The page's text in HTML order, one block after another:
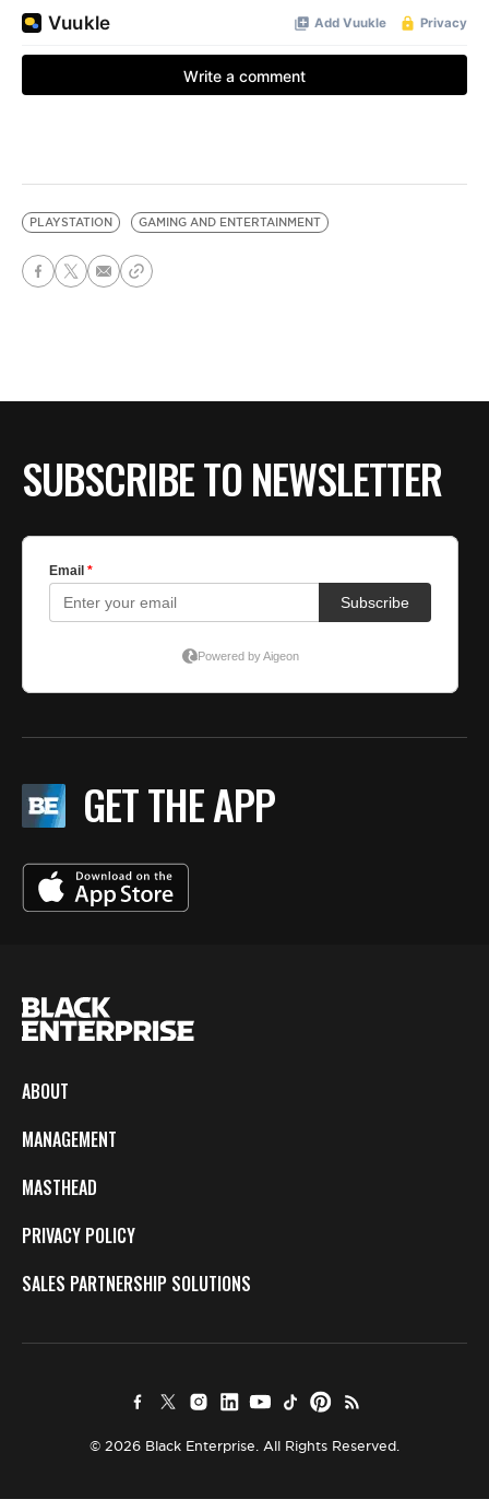
PLAYSTATION GAMING AND ENTERTAINMENT
SUBSCRIBE TO NEWSLETTER
GET THE APP
ABOUT
MANAGEMENT
MASTHEAD
PRIVACY POLICY
SALES PARTNERSHIP SOLUTIONS
© 2026 Black Enterprise. All Rights Reserved.